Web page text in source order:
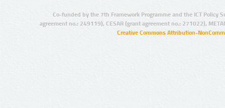
Co-funded by the 7th Framework Programme and the ICT Policy
agreement no.: 249119), CESAR (grant agreement no.: 271022),
Creative Commons Attribution-